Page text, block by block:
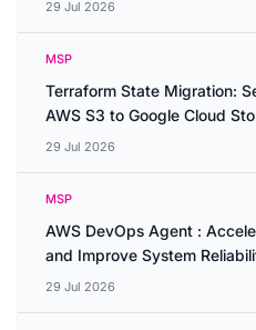
29 Jul 2026
MSP
Terraform State Migration:
AWS S3 to Google Cloud
29 Jul 2026
MSP
AWS DevOps Agent :
and Improve System
29 Jul 2026